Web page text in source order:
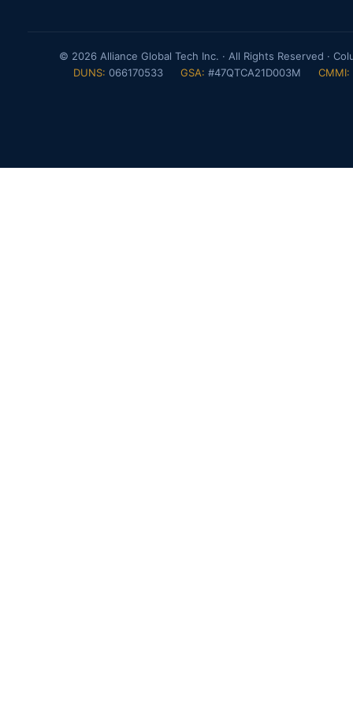
© 2026 Alliance Global Tech Inc. · All Rights Reserved ·
DUNS: 066170533 GSA: #47QTCA21D003M CMMI: